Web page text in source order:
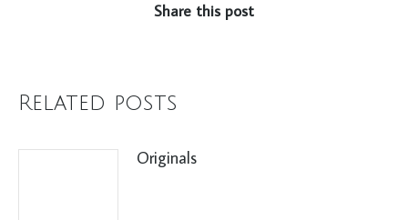
Share this post
Related posts
Originals